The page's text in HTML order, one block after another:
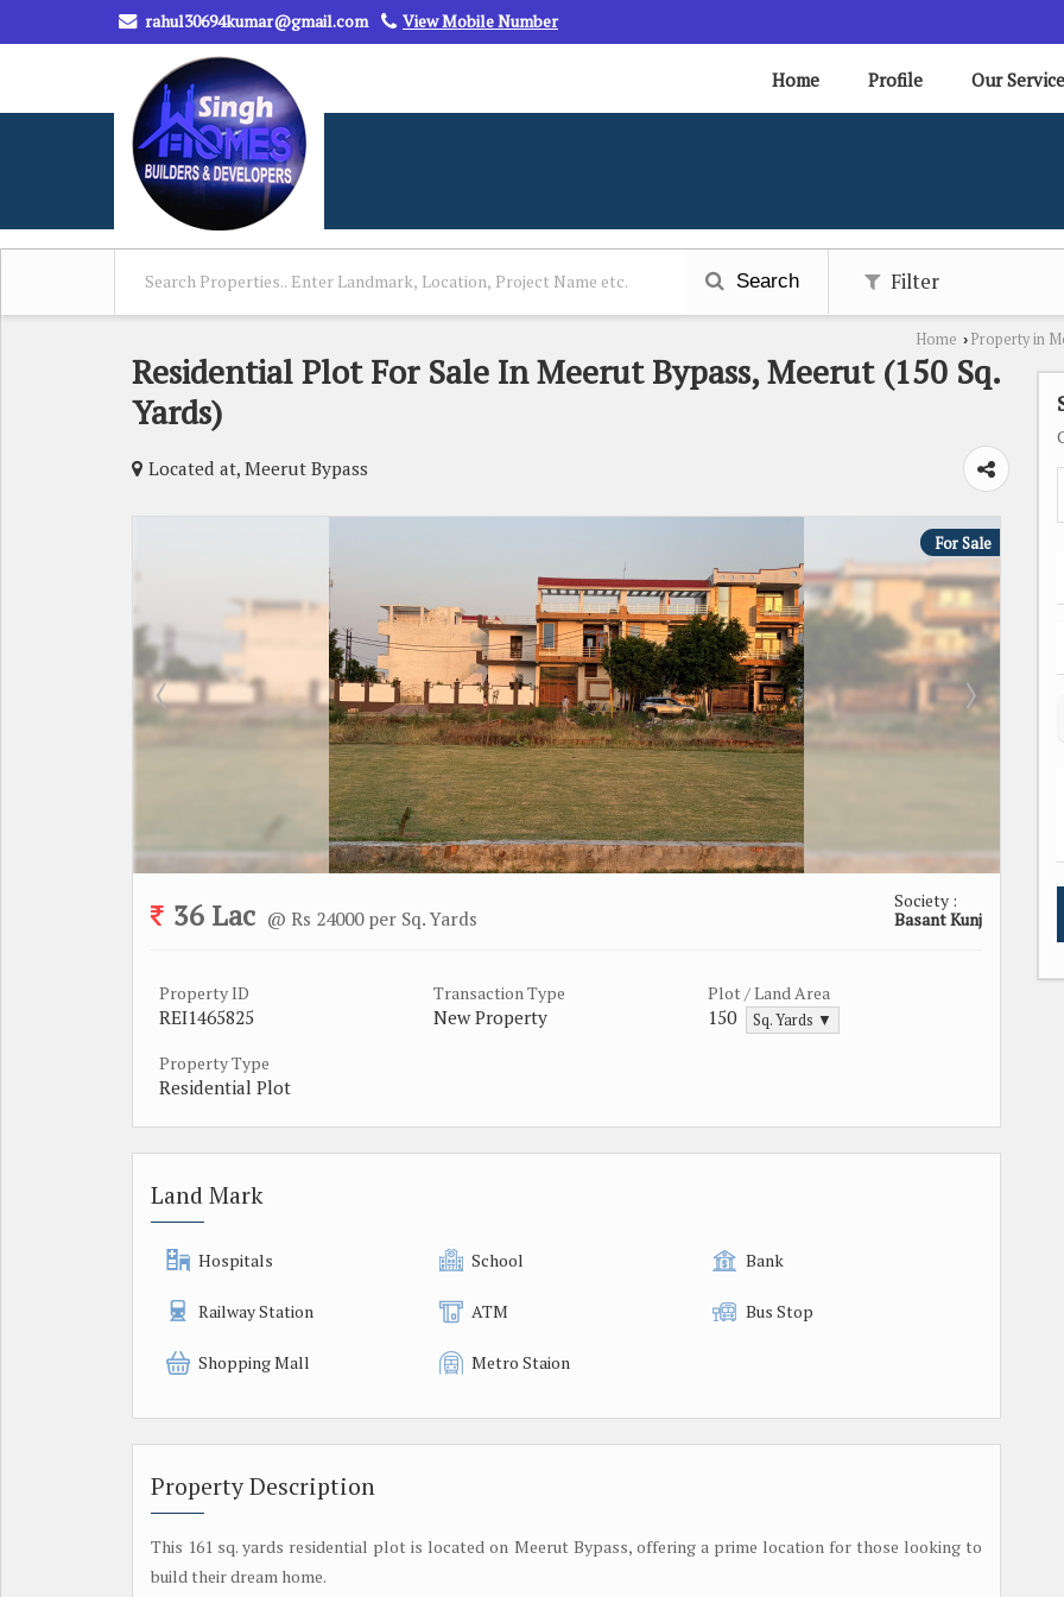
rahul30694kumar@gmail.com View Mobile Number
Home Profile Our
Search Filter
Home › Property in
Residential Plot For Sale In Meerut Bypass, Meerut (150 Sq.
Yards)
Located at, Meerut Bypass
For Sale
36 Lac @ Rs 24000 per Sq. Yards
Society :
Basant Kunj
Property ID
REI1465825
Transaction Type
New Property
Plot / Land Area
150 Sq. Yards ▼
Property Type
Residential Plot
Land Mark
Hospitals School Bank
Railway Station ATM Bus Stop
Shopping Mall Metro Staion
Property Description
This 161 sq. yards residential plot is located on Meerut Bypass, offering a prime location for those looking to
build their dream home.